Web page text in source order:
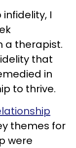
I
a therapist.
that
in
to thrive.
themes for
were